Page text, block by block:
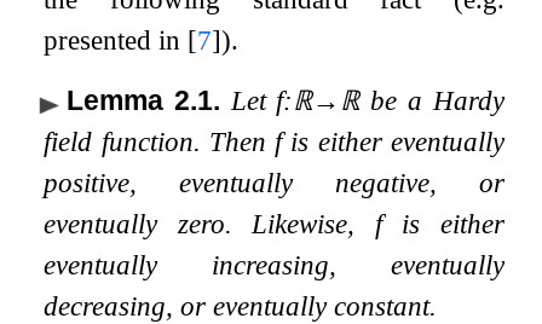
presented in [7]).
Lemma 2.1. Let f:ℝ→ ℝbe a Hardy
field function. Then fis either eventually
positive, eventually negative, or
eventually zero. Likewise, fis either
eventually increasing, eventually
decreasing, or eventually constant.